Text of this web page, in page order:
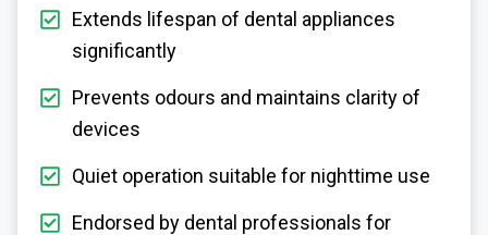
Extends lifespan of dental appliances
significantly
Prevents odours and maintains clarity of
devices
Quiet operation suitable for nighttime use
Endorsed by dental professionals for